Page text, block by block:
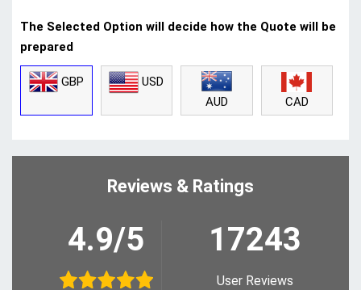
The Selected Option will decide how the Quote will be
prepared
GBP
USD
AUD
CAD
Reviews & Ratings
4.9/5 17243
User Reviews